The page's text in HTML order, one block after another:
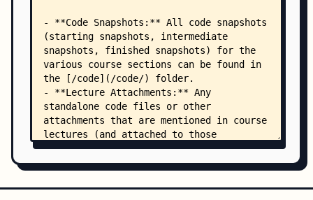
    │   │   └── questions.js
    │   ├── 14 Class-based Components/
    │   │   ├── App.js
    │   │   ├── UserFinder.js
    │   │   ├── UserFinder.module.css
    │   │   └── users-context.js
    │   ├── 15 HTTP Requests/
    │   │   ├── 01-starting-project.zip
    │   │   └── Error.jsx
    │   ├── 16 Custom Hooks/
    │   │   └── 01-starting-project.zip
    │   │   ├── 01-starting-project.zip